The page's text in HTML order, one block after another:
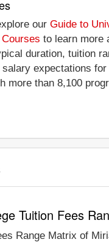
our Guide to
to learn more
duration, tuition
expectations
more than 8,100
Tuition Fees
Range Matrix of